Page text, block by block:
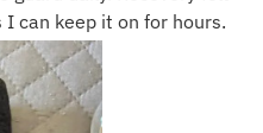
can keep it on for hours.